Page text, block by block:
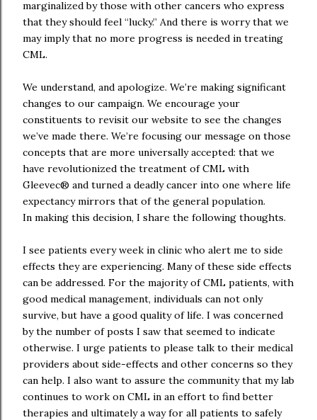
marginalized by those with other cancers who express
that they should feel “lucky.” And there is worry that we
may imply that no more progress is needed in treating
CML.
We understand, and apologize. We’re making significant
changes to our campaign. We encourage your
constituents to revisit our website to see the changes
we’ve made there. We’re focusing our message on those
concepts that are more universally accepted: that we
have revolutionized the treatment of CML with
Gleevec® and turned a deadly cancer into one where life
expectancy mirrors that of the general population.
In making this decision, I share the following thoughts.
I see patients every week in clinic who alert me to side
effects they are experiencing. Many of these side effects
can be addressed. For the majority of CML patients, with
good medical management, individuals can not only
survive, but have a good quality of life. I was concerned
by the number of posts I saw that seemed to indicate
otherwise. I urge patients to please talk to their medical
providers about side-effects and other concerns so they
can help. I also want to assure the community that my lab
continues to work on CML in an effort to find better
therapies and ultimately a way for all patients to safely